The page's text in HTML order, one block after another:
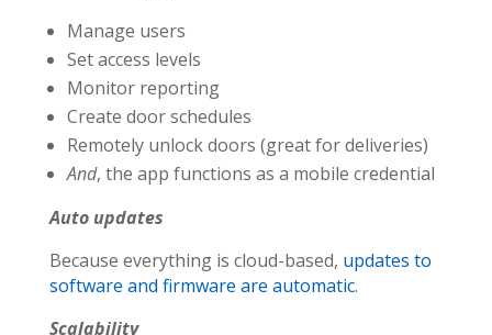
Manage users
Set access levels
Monitor reporting
Create door schedules
Remotely unlock doors (great for deliveries)
And, the app functions as a mobile credential
Auto updates
Because everything is cloud-based, updates to
software and firmware are automatic.
Scalability